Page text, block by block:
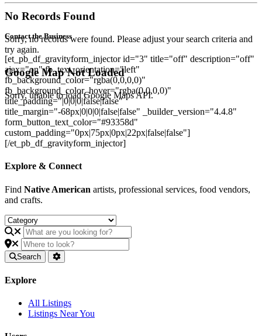
No Records Found
Sorry, no records were found. Please adjust your search criteria and
try again.
Google Map Not Loaded
Sorry, unable to load Google Maps API.
Contact the Business
[et_pb_df_gravityform_injector id="3" title="off" description="off"
ajax="on" fb_text_orientation="left"
fb_background_color="rgba(0,0,0,0)"
fb_background_color_hover="rgba(0,0,0,0)"
title_padding="|0|0|0|false|false"
title_margin="-68px|0|0|0|false|false" _builder_version="4.4.8"
form_button_text_color="#93358d"
custom_padding="0px|75px|0px|22px|false|false"]
[/et_pb_df_gravityform_injector]
Explore & Connect
Find Native American artists, professional services, food vendors,
and crafts.
Search
Explore
All Listings
Listings Near You